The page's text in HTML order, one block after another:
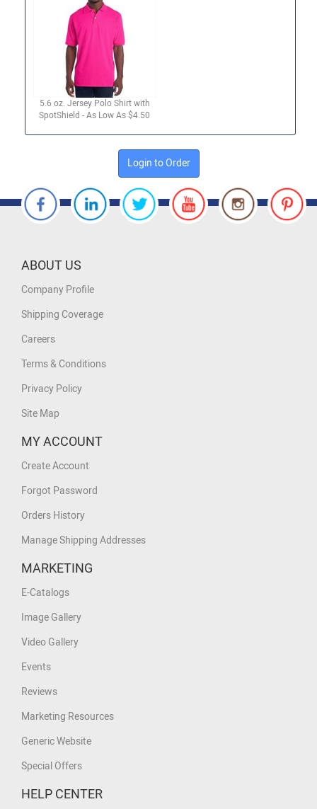
5.6 oz. Jersey Polo Shirt with
SpotShield - As Low As $4.50
Login to Order
ABOUT US
Company Profile
Shipping Coverage
Careers
Terms & Conditions
Privacy Policy
Site Map
MY ACCOUNT
Create Account
Forgot Password
Orders History
Manage Shipping Addresses
MARKETING
E-Catalogs
Image Gallery
Video Gallery
Events
Reviews
Marketing Resources
Generic Website
Special Offers
HELP CENTER